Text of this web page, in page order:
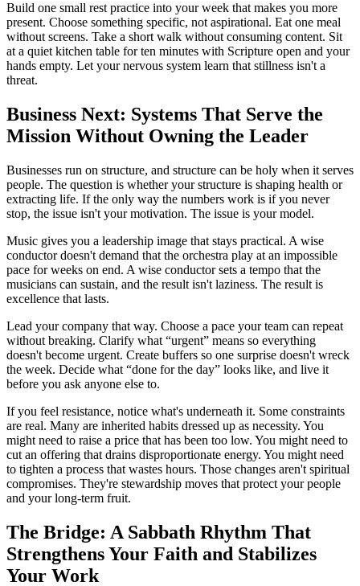
Build one small rest practice into your week that makes you more
present. Choose something specific, not aspirational. Eat one meal
without screens. Take a short walk without consuming content. Sit
at a quiet kitchen table for ten minutes with Scripture open and your
hands empty. Let your nervous system learn that stillness isn't a
threat.
Business Next: Systems That Serve the
Mission Without Owning the Leader
Businesses run on structure, and structure can be holy when it serves
people. The question is whether your structure is shaping health or
extracting life. If the only way the numbers work is if you never
stop, the issue isn't your motivation. The issue is your model.
Music gives you a leadership image that stays practical. A wise
conductor doesn't demand that the orchestra play at an impossible
pace for weeks on end. A wise conductor sets a tempo that the
musicians can sustain, and the result isn't laziness. The result is
excellence that lasts.
Lead your company that way. Choose a pace your team can repeat
without breaking. Clarify what “urgent” means so everything
doesn't become urgent. Create buffers so one surprise doesn't wreck
the week. Decide what “done for the day” looks like, and live it
before you ask anyone else to.
If you feel resistance, notice what's underneath it. Some constraints
are real. Many are inherited habits dressed up as necessity. You
might need to raise a price that has been too low. You might need to
cut an offering that drains disproportionate energy. You might need
to tighten a process that wastes hours. Those changes aren't spiritual
compromises. They're stewardship moves that protect your people
and your long-term fruit.
The Bridge: A Sabbath Rhythm That
Strengthens Your Faith and Stabilizes
Your Work